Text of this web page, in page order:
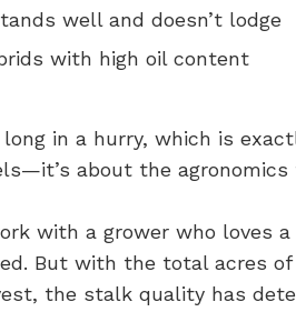
well and doesn’t lodge
with high oil content
in a hurry, which is
about the
with a grower who loves
But with the total acres
the stalk quality has